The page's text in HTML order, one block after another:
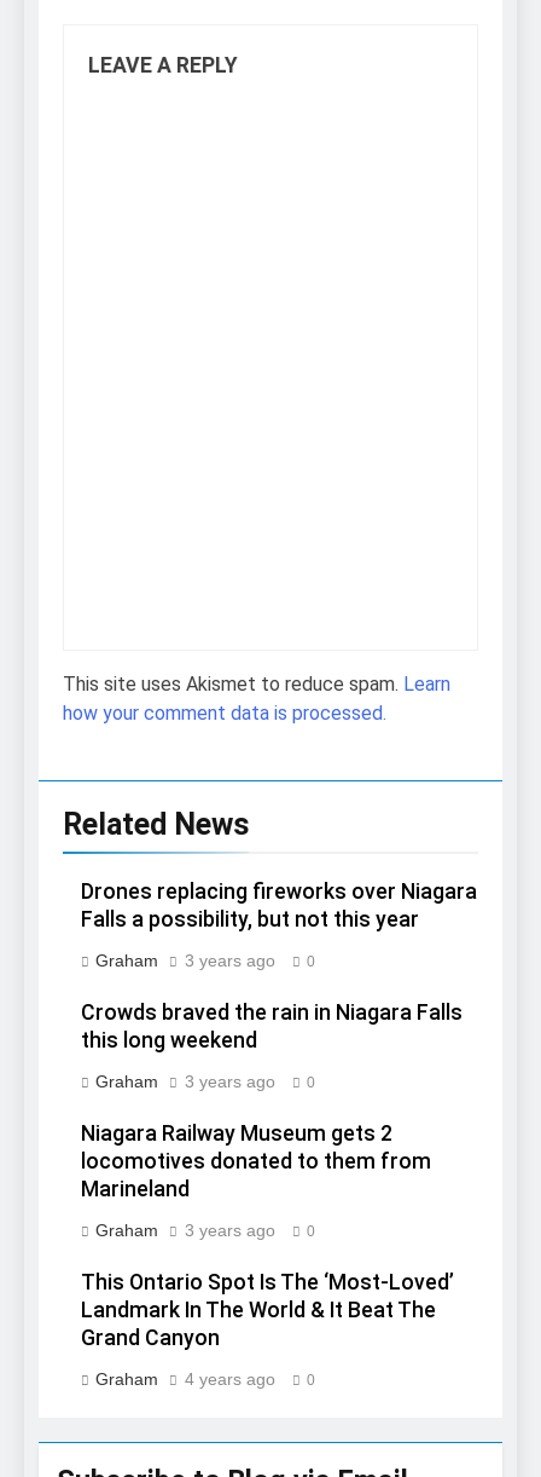
LEAVE A REPLY
This site uses Akismet to reduce spam. Learn
how your comment data is processed.
Related News
Drones replacing fireworks over Niagara
Falls a possibility, but not this year
Graham 3 years ago 0
Crowds braved the rain in Niagara Falls
this long weekend
Graham 3 years ago 0
Niagara Railway Museum gets 2
locomotives donated to them from
Marineland
Graham 3 years ago 0
This Ontario Spot Is The ‘Most-Loved’
Landmark In The World & It Beat The
Grand Canyon
Graham 4 years ago 0